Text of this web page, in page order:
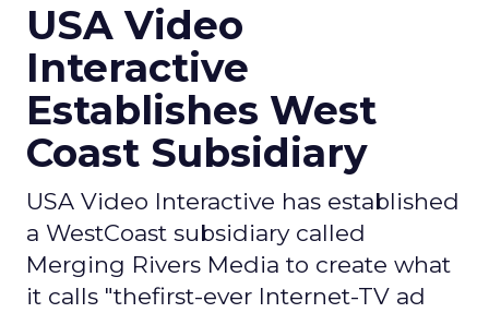
USA Video
Interactive
Establishes West
Coast Subsidiary
USA Video Interactive has established
a WestCoast subsidiary called
Merging Rivers Media to create what
it calls "thefirst-ever Internet-TV ad